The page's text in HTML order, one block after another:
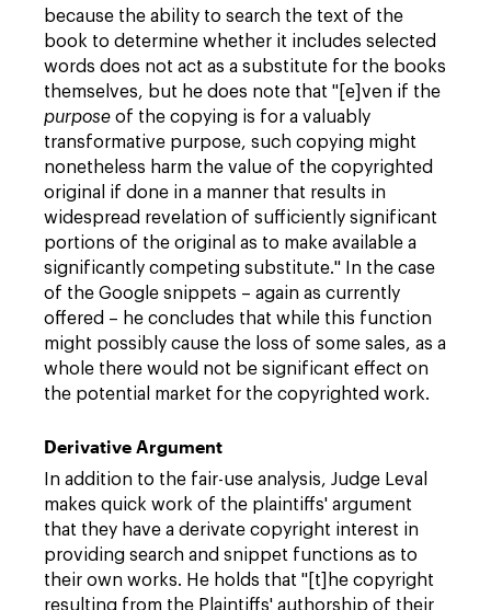
because the ability to search the text of the
book to determine whether it includes selected
words does not act as a substitute for the books
themselves, but he does note that "[e]ven if the
purpose of the copying is for a valuably
transformative purpose, such copying might
nonetheless harm the value of the copyrighted
original if done in a manner that results in
widespread revelation of sufficiently significant
portions of the original as to make available a
significantly competing substitute." In the case
of the Google snippets – again as currently
offered – he concludes that while this function
might possibly cause the loss of some sales, as a
whole there would not be significant effect on
the potential market for the copyrighted work.
Derivative Argument
In addition to the fair-use analysis, Judge Leval
makes quick work of the plaintiffs' argument
that they have a derivate copyright interest in
providing search and snippet functions as to
their own works. He holds that "[t]he copyright
resulting from the Plaintiffs' authorship of their